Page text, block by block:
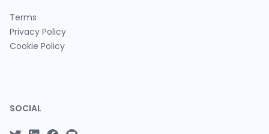
Terms
Privacy Policy
Cookie Policy
SOCIAL